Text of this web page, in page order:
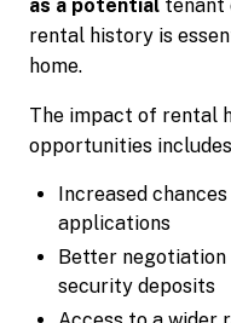
as a potential tenant
rental history is
home.
The impact of rental
opportunities
Increased
applications
Better negotiation
security deposits